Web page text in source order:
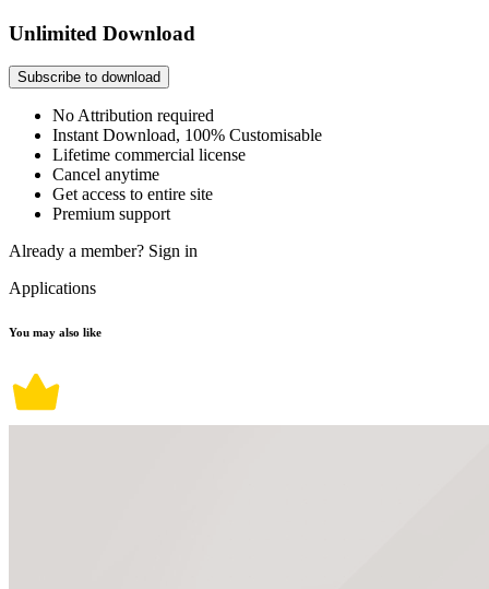
Unlimited Download
Subscribe to download
No Attribution required
Instant Download, 100% Customisable
Lifetime commercial license
Cancel anytime
Get access to entire site
Premium support
Already a member? Sign in
Applications
You may also like